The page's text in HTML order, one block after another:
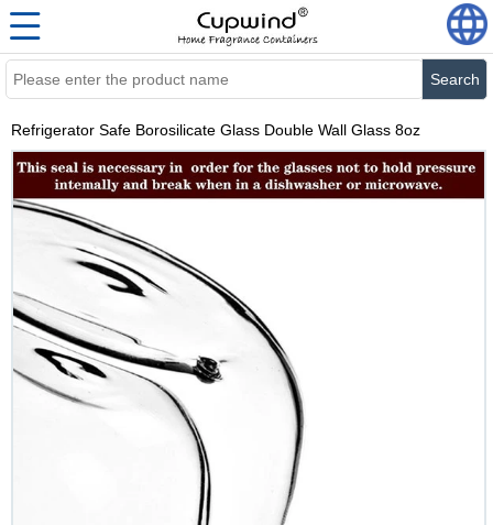
Search
Refrigerator Safe Borosilicate Glass Double Wall Glass 8oz